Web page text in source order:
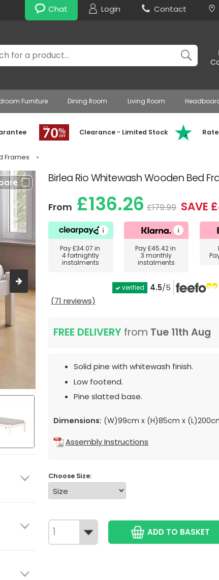
Chat Login Contact
Furniture Dining Room Living Room
Clearance - Limited Stock
Frames »
Birlea Rio Whitewash Wooden Bed
From £136.26 £179.99 SAVE
Pay£34.07 in
4 fortnightly
instalments
Pay£45.42in
3 monthly
instalments
verified 4.5/5
(71 reviews)
FREE DELIVERY from Tue 11th Aug
Solid pine with whitewash finish.
Low footend.
Pine slatted base.
Dimensions: (W)99cm x (H)85cm x
Assembly Instructions
Choose Size:
ADD TO BASKET